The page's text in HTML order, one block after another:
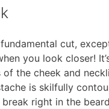
cut,
you look closer!
the cheek and
is skilfully
right in the